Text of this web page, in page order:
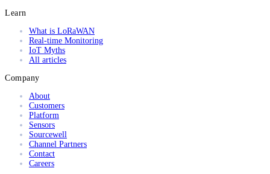
Learn
What is LoRaWAN
Real-time Monitoring
IoT Myths
All articles
Company
About
Customers
Platform
Sensors
Sourcewell
Channel Partners
Contact
Careers